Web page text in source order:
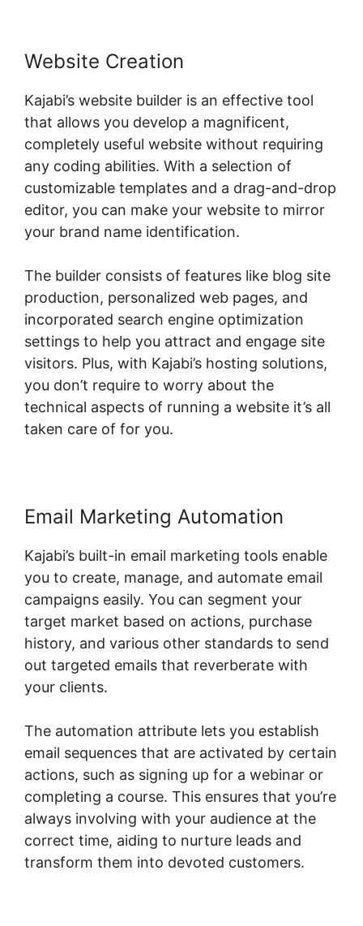
Website Creation
Kajabi’s website builder is an effective tool
that allows you develop a magnificent,
completely useful website without requiring
any coding abilities. With a selection of
customizable templates and a drag-and-drop
editor, you can make your website to mirror
your brand name identification.
The builder consists of features like blog site
production, personalized web pages, and
incorporated search engine optimization
settings to help you attract and engage site
visitors. Plus, with Kajabi’s hosting solutions,
you don’t require to worry about the
technical aspects of running a website it’s all
taken care of for you.
Email Marketing Automation
Kajabi’s built-in email marketing tools enable
you to create, manage, and automate email
campaigns easily. You can segment your
target market based on actions, purchase
history, and various other standards to send
out targeted emails that reverberate with
your clients.
The automation attribute lets you establish
email sequences that are activated by certain
actions, such as signing up for a webinar or
completing a course. This ensures that you’re
always involving with your audience at the
correct time, aiding to nurture leads and
transform them into devoted customers.